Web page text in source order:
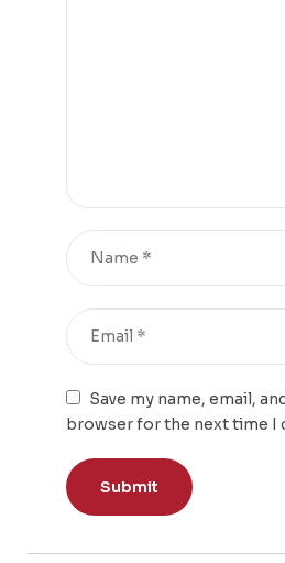
Save my name, email,
browser for the next time I